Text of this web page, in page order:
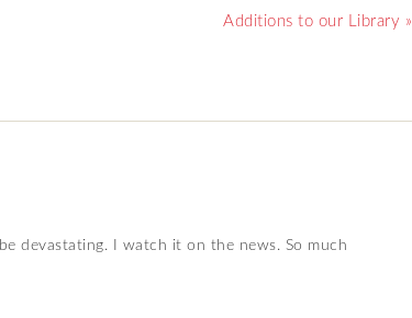
Additions to our Library »
devastating. I watch it on the news. So much